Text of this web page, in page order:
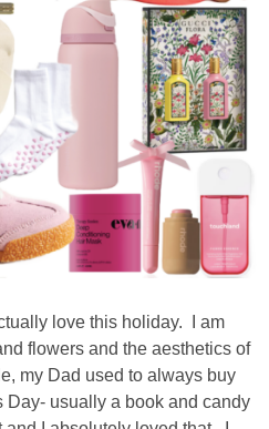
love this holiday. I am
flowers and the aesthetics of
my Dad used to always buy
Day- usually a book and candy